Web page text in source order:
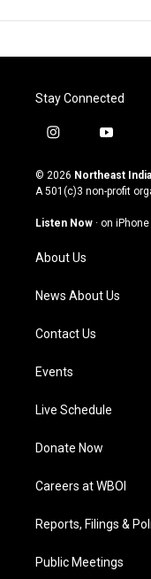
Stay Connected
i
s
t
g
a
m
y
u
t
u
b
© 2026 Northeast
A 501(c)3 non-profit
Listen Now · on iPhone
About Us
News About Us
Contact Us
Events
Live Schedule
Donate Now
Careers at WBOI
Reports, Filings &
Public Meetings